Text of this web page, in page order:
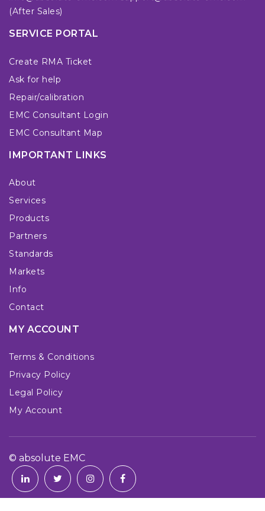
(After Sales)
SERVICE PORTAL
Create RMA Ticket
Ask for help
Repair/calibration
EMC Consultant Login
EMC Consultant Map
IMPORTANT LINKS
About
Services
Products
Partners
Standards
Markets
Info
Contact
MY ACCOUNT
Terms & Conditions
Privacy Policy
Legal Policy
My Account
© absolute EMC